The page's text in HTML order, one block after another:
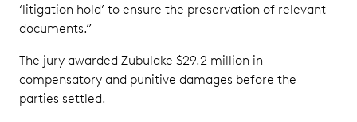
‘litigation hold’ to ensure the preservation of relevant
documents.”
The jury awarded Zubulake $29.2 million in
compensatory and punitive damages before the
parties settled.